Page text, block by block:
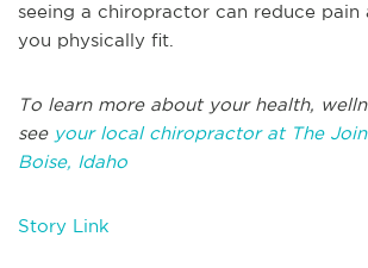
seeing a chiropractor can reduce pain
you physically fit.
To learn more about your health,
see your local chiropractor at The
Boise, Idaho
Story Link